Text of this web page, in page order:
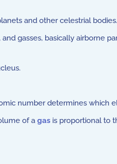
and other celestrial bodies.
and gasses, basically airborne
number determines which
of a gas is proportional to